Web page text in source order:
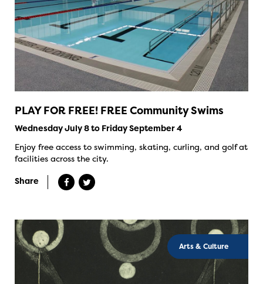
PLAY FOR FREE! FREE Community Swims
Wednesday July 8 to Friday September 4
Enjoy free access to swimming, skating, curling, and golf at
facilities across the city.
Share
Arts & Culture